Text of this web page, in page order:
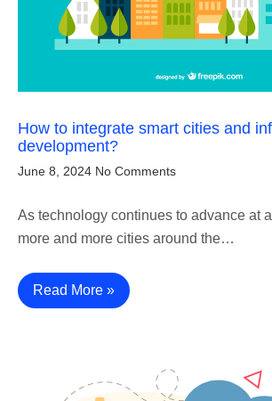
How to integrate smart cities and
development?
June 8, 2024 No Comments
As technology continues to advance at
more and more cities around the…
Read More »